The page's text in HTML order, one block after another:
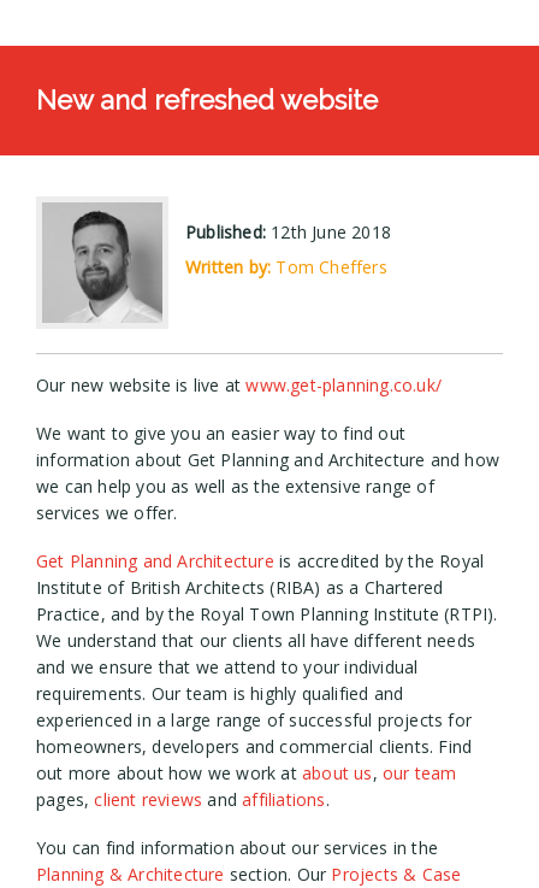
New and refreshed website
Published: 12th June 2018
Written by: Tom Cheffers
Our new website is live atwww.get-planning.co.uk/
We want to give you an easier way to find out
information about Get Planning and Architecture and how
we can help you as well as the extensive range of
services we offer.
Get Planning and Architecture is accredited by the Royal
Institute of British Architects (RIBA) as a Chartered
Practice, and by the Royal Town Planning Institute (RTPI).
We understand that our clients all have different needs
and we ensure that we attend to your individual
requirements. Our team is highly qualified and
experienced in a large range of successful projects for
homeowners, developers and commercial clients. Find
out more about how we work at about us,our team
pages,client reviews andaffiliations.
You can find information about our services in the
Planning & Architecture section. Our Projects & Case